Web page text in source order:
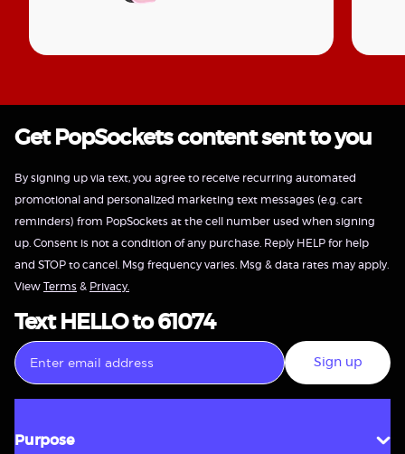
Get PopSockets content sent to you
By signing up via text, you agree to receive recurring automated
promotional and personalized marketing text messages (e.g. cart
reminders) from PopSockets at the cell number used when signing
up. Consent is not a condition of any purchase. Reply HELP for help
and STOP to cancel. Msg frequency varies. Msg & data rates may apply.
View Terms & Privacy.
Text HELLO to 61074
Sign up
Purpose